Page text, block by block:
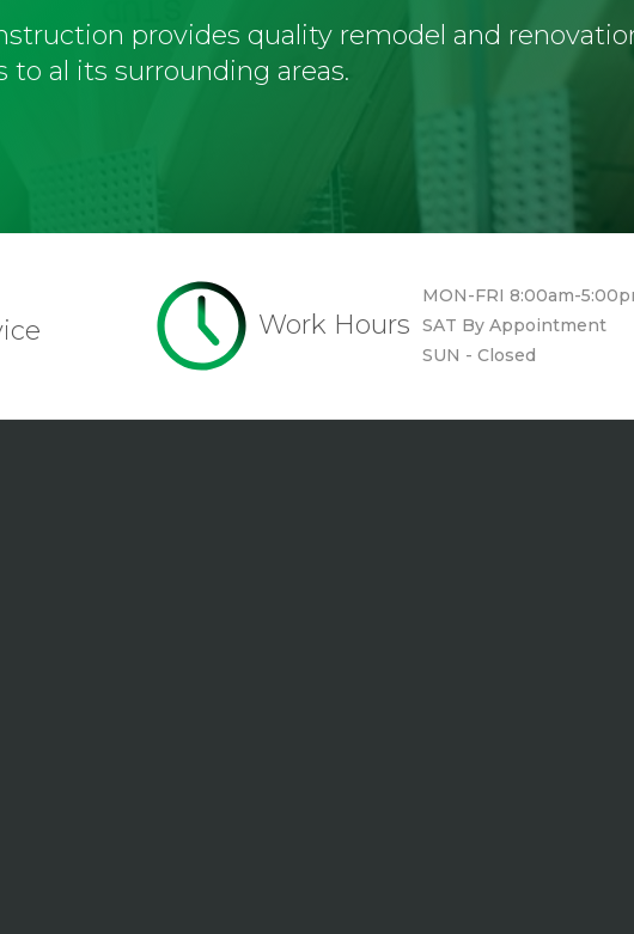
provides quality remodel and
to al its surrounding areas.
Work Hours
MON-FRI 8:00am-
SAT By Appointment
SUN - Closed